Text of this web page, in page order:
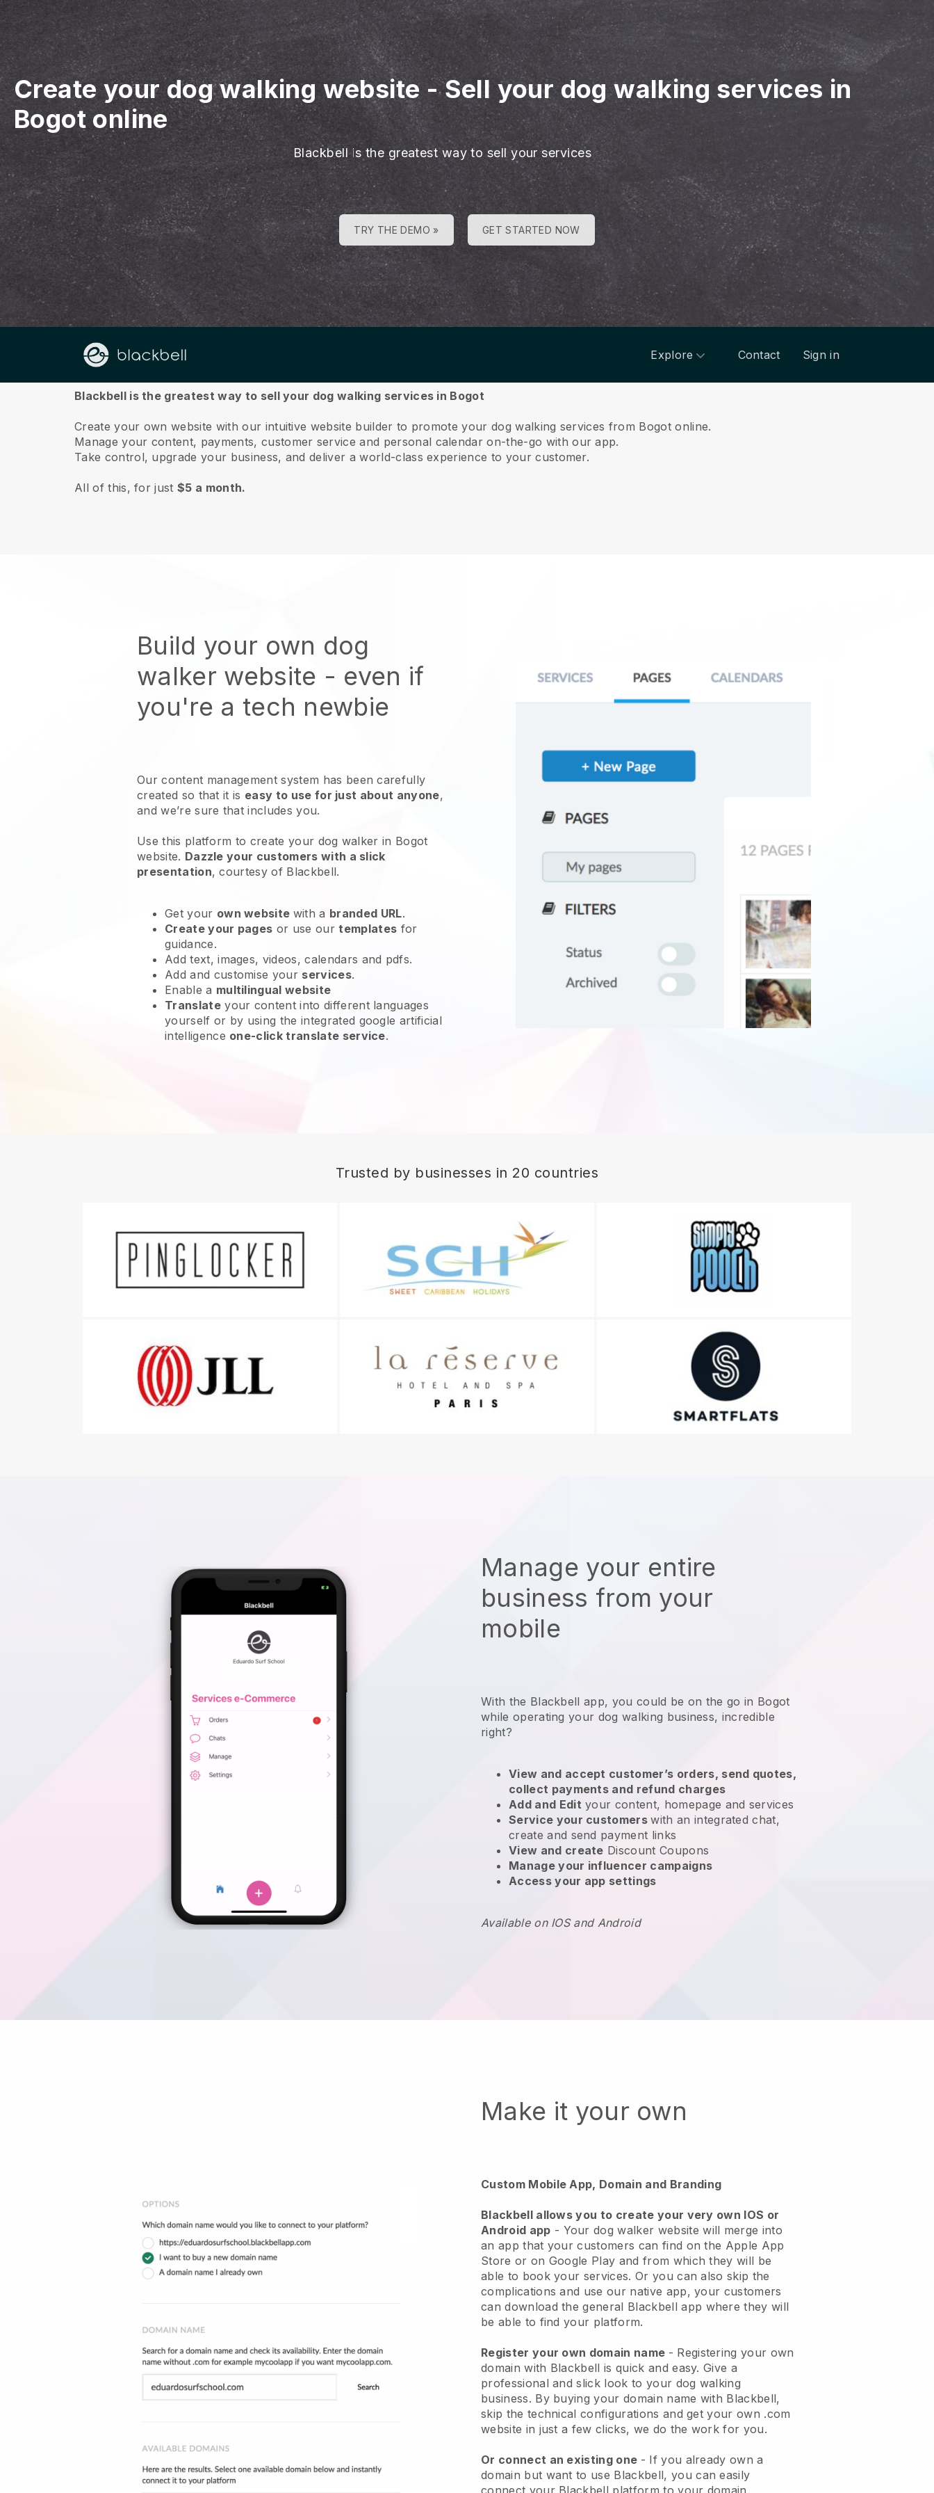
Create your dog walking website-Sell your dog walking services in
Bogot online
Blackbell is the greatest way to sell your services
TRY THE DEMO » GET STARTED NOW
Explore Contact Sign in
About us
Blackbell is the greatest way to sell your dog walking services in Bogot
Create your own website with our intuitive website builder to promote your dog walking services from Bogot online.
Manage your content, payments, customer service and personal calendar on-the-go with our app.
Take control, upgrade your business, and deliver a world-class experience to your customer.
All of this, for just$5 a month.
Build your own dog
walker website - even if
you're a tech newbie
Our content management system has been carefully
created so that it is easy to use for just about anyone,
and we’re sure that includes you.
Use this platform to create your dog walker in Bogot
website. Dazzle your customers with a slick
presentation, courtesy of Blackbell.
Get your own website with a branded URL.
Create your pages or use ourtemplates for
guidance.
Add text, images, videos, calendars and pdfs.
Add and customise your services.
Enable a multilingual website
Translateyour content into different languages
yourself or by using the integrated google artificial
intelligence one-click translate service.
Trusted by businesses in 20 countries
Manage your entire
business from your
mobile
With the Blackbell app, you could be on the go in Bogot
while operating your dog walking business, incredible
right?
View and accept customer’s orders, send quotes,
collect payments and refund charges
Add and Edit your content, homepage and services
Service your customerswith an integrated chat,
create and send payment links
View and create Discount Coupons
Manage your influencer campaigns
Access your app settings
Available on IOS and Android
Make it your own
Custom Mobile App, Domain and Branding
Blackbell allows you to create your very own IOS or
Android app - Your dog walker website will merge into
an app that your customers can find on the Apple App
Store or on Google Play and from which they will be
able to book your services. Or you can also skip the
complications and use our native app, your customers
can download the general Blackbell app where they will
be able to find your platform.
Register your own domain name - Registering your own
domain with Blackbell is quick and easy.Give a
professional and slick look to your dog walking
business. By buying your domain name with Blackbell,
skip the technical configurations and get your own .com
website in just a few clicks, we do the work for you.
Or connect an existing one - If you already own a
domain but want to use Blackbell, you can easily
connect your Blackbell platform to your domain.